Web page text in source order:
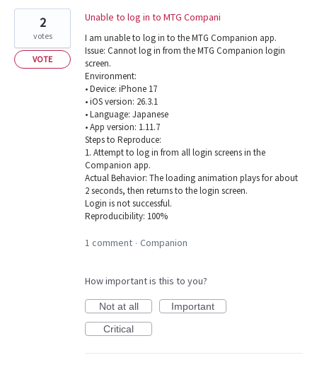
Unable to log in to MTG Compani
I am unable to log in to the MTG Companion app.
Issue: Cannot log in from the MTG Companion login
screen.
Environment:
• Device: iPhone 17
• iOS version: 26.3.1
• Language: Japanese
• App version: 1.11.7
Steps to Reproduce:
1. Attempt to log in from all login screens in the
Companion app.
Actual Behavior: The loading animation plays for about
2 seconds, then returns to the login screen.
Login is not successful.
Reproducibility: 100%
2
votes
VOTE
1 comment · Companion
How important is this to you?
Not at all
Important
Critical